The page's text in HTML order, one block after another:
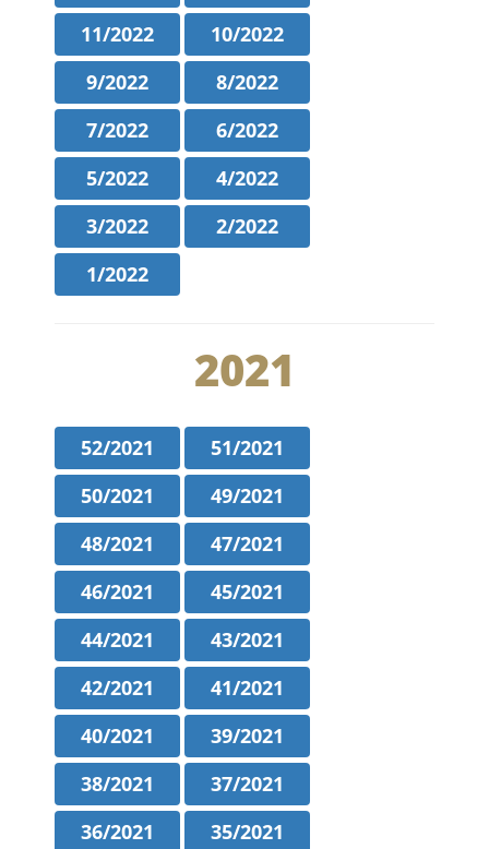
11/2022
10/2022
9/2022
8/2022
7/2022
6/2022
5/2022
4/2022
3/2022
2/2022
1/2022
2021
52/2021
51/2021
50/2021
49/2021
48/2021
47/2021
46/2021
45/2021
44/2021
43/2021
42/2021
41/2021
40/2021
39/2021
38/2021
37/2021
36/2021
35/2021